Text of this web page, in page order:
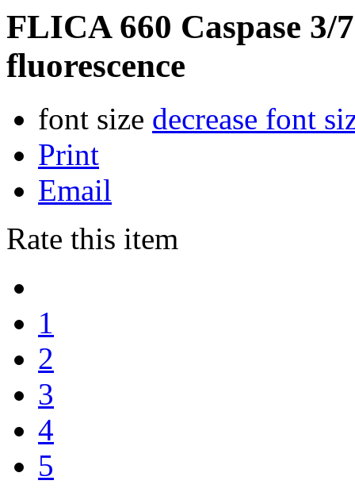
FLICA 660 Caspase 3/
fluorescence
font size decrease font
Print
Email
Rate this item
1
2
3
4
5